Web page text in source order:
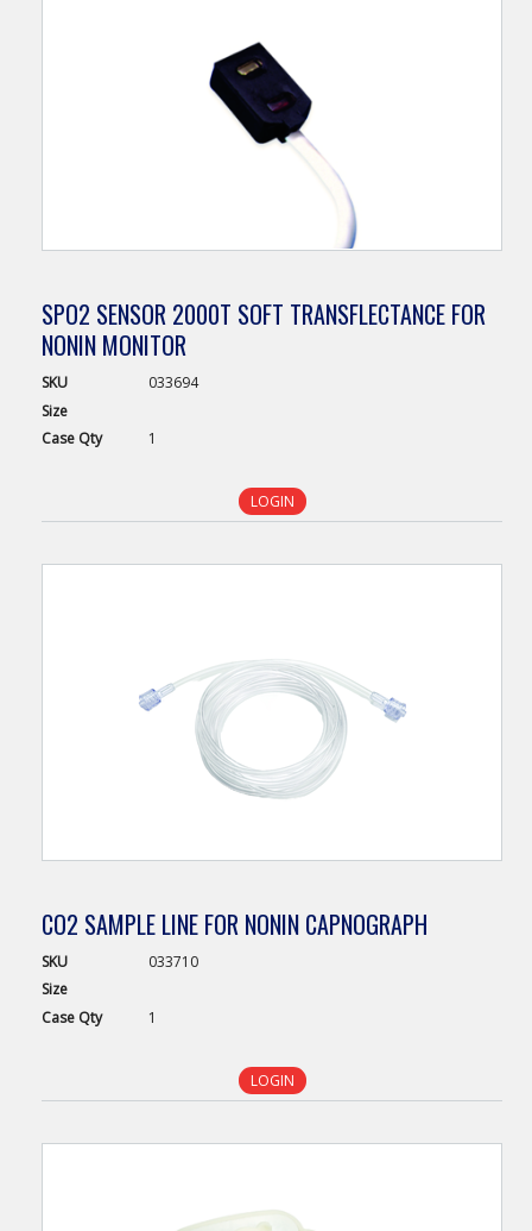
SPO2 SENSOR 2000T SOFT TRANSFLECTANCE FOR
NONIN MONITOR
SKU
033694
Size
Case Qty 1
LOGIN
CO2 SAMPLE LINE FOR NONIN CAPNOGRAPH
SKU
033710
Size
Case Qty 1
LOGIN